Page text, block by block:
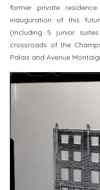
former private
inauguration of this
(including 5 junior
crossroads of the
Palais and Avenue